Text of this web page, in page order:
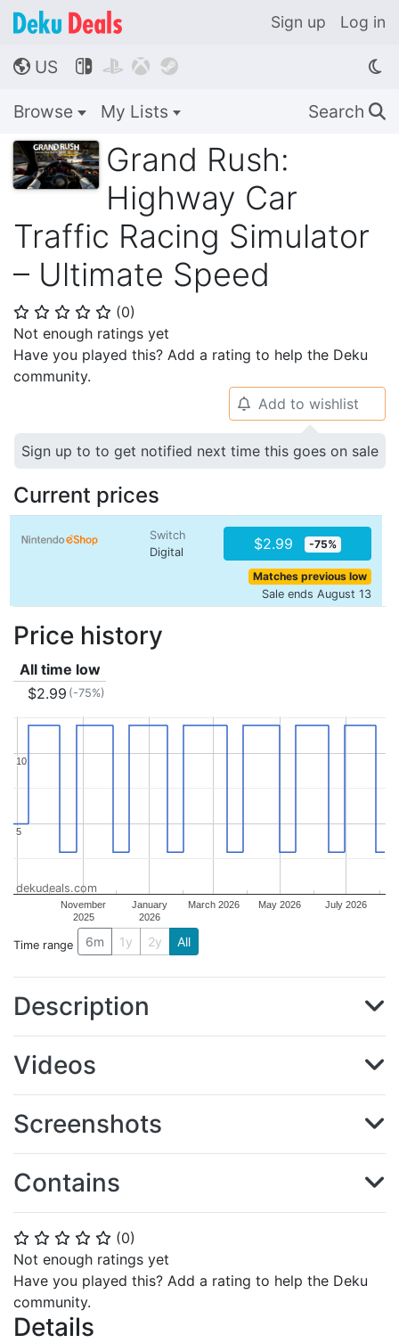
Sign up Log in
🌎 US    
Browse My Lists Search 🔍
Grand Rush:
Highway Car
Traffic Racing Simulator
– Ultimate Speed
⭐ ⭐ ⭐ ⭐ ⭐ (0)
Not enough ratings yet
Have you played this? Add a rating to help the Deku
community.
⭐ ⭐ ⭐ ⭐ ⭐ (0)
Not enough ratings yet
Have you played this? Add a rating to help the Deku
community.
Details
🔔 Add to wishlist
Sign up to to get notified next time this goes on sale
Current prices
Switch
Digital
$2.99 -75%
Matches previous low
Sale ends August 13
Price history
All time low
$2.99 (-75%)
November
2025
January
2026
March 2026 May 2026 July 2026
5
5
10
10
dekudeals.com
Time range 6m 1y 2y All
Description
Videos
Screenshots
Contains